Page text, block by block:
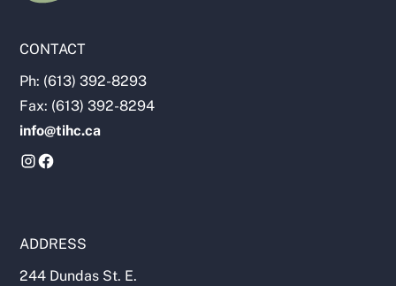
CONTACT
Ph: (613) 392-8293
Fax: (613) 392-8294
info@tihc.ca
ADDRESS
244 Dundas St. E.